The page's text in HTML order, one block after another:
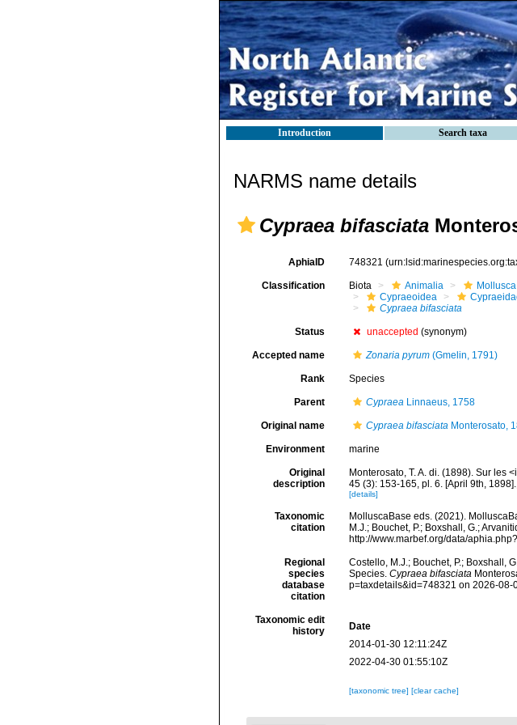
Introduction Search taxa
NARMS name details
Cypraea bifasciata
AphiaID 748321
Classification Biota Animalia Mollusca
Cypraeoidea
Cypraea bifasciata
Status unaccepted (synonym)
Accepted name Zonaria pyrum(Gmelin, 1791)
Rank Species
Parent CypraeaLinnaeus, 1758
Original name Cypraea bifasciataMonterosato,
Environment marine
Original
description
Monterosato, T. A. di. (1898). Sur les
45 (3): 153-165, pl. 6. [April 9th, 1898].
[details]
Taxonomic
citation
MolluscaBase eds. (2021).
M.J.; Bouchet, P.; Boxshall, G.;
http://www.marbef.org/data/
Regional
species
database
citation
Costello, M.J.; Bouchet, P.; Boxshall,
Species. Cypraea bifasciata
p=taxdetails&id=748321 on 2026-08-
Taxonomic edit
history
Date
2014-01-30 12:11:24Z
2022-04-30 01:55:10Z
[taxonomic tree] [clear cache]